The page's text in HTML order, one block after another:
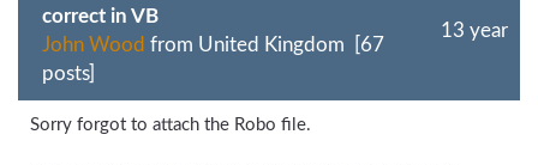
correct in VB
John Wood from United Kingdom [67
posts]
13 year
Sorry forgot to attach the Robo file.